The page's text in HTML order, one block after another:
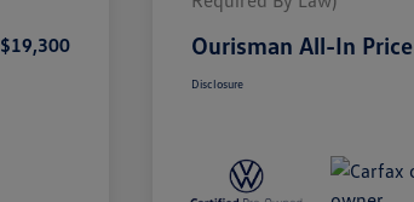
$19,300 Ourisman All-In Price
Disclosure